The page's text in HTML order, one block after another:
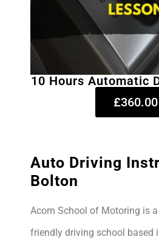
10 Hours Automatic
£360.00
Auto Driving
Bolton
Acorn School of Motoring is
friendly driving school based